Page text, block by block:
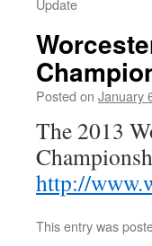
Update
Posted on January
The 2013
http://
This entry was